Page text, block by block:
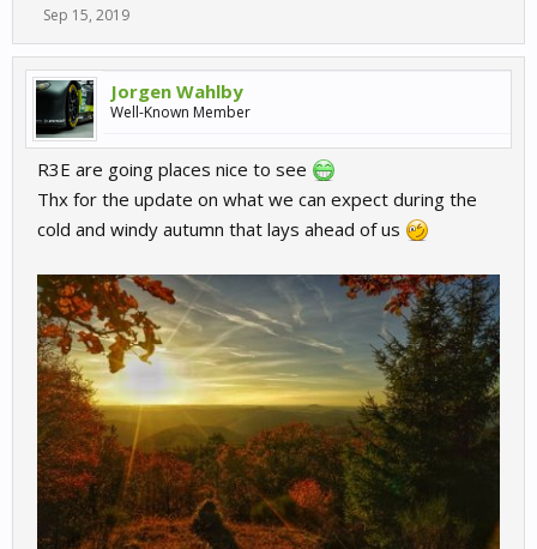
Sep 15, 2019
Jorgen Wahlby
Well-Known Member
R3E are going places nice to see
Thx for the update on what we can expect during the
cold and windy autumn that lays ahead of us